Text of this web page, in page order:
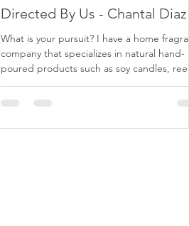
Directed By Us - Chantal Diaz
What is your pursuit? I have a home fragrance
company that specializes in natural hand-
poured products such as soy candles, reed